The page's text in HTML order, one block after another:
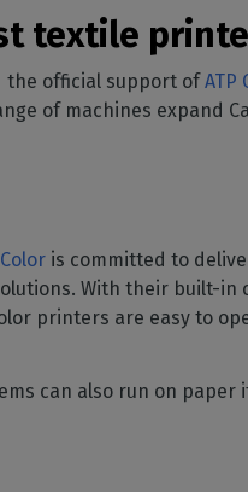
Modules
to know CalderaRIP
and their powerful
RIP SOFTWARE
Direct-to-
Print interior decoration
Industrial printing
Manage your industrial
Supported
peripherals
Check the compatibility of
your printers & cutters
textile
the official support ofATP
of machines expand
is committed to
With their built-in
printers are easy to
can also run on paper